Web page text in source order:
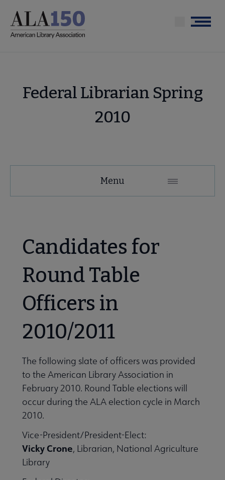
main
Menu
Federal Librarian Spring
2010
Menu
Candidates for
Round Table
Officers in
2010/2011
The following slate of officers was provided
to the American Library Association in
February 2010. Round Table elections will
occur during the ALA election cycle in March
2010.
Vice-President/President-Elect:
Vicky Crone, Librarian, National Agriculture
Library